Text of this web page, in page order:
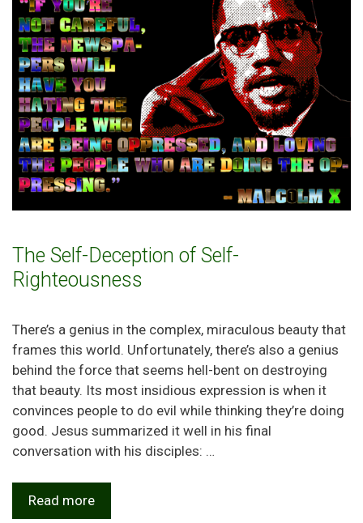
The Self-Deception of Self-
Righteousness
There’s a genius in the complex, miraculous beauty that
frames this world. Unfortunately, there’s also a genius
behind the force that seems hell-bent on destroying
that beauty. Its most insidious expression is when it
convinces people to do evil while thinking they’re doing
good. Jesus summarized it well in his final
conversation with his disciples: …
Read more